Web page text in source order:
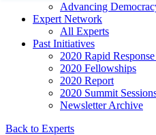
Advancing
Expert Network
All Experts
Past Initiatives
2020 Rapid
2020 Fellowships
2020 Report
2020 Summit
Newsletter Archive
Back to Experts